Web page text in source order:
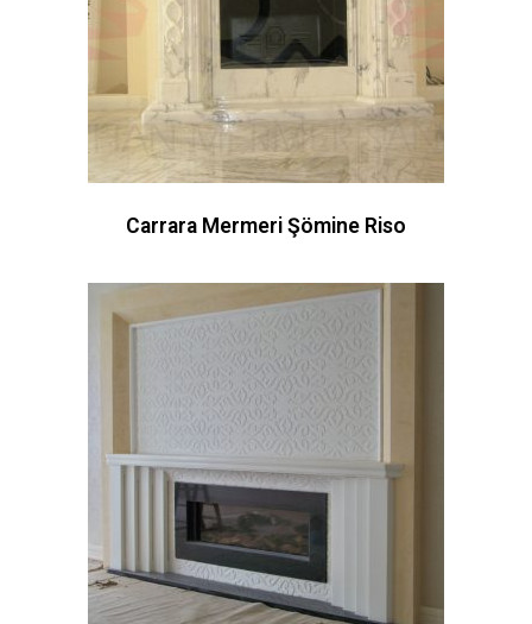
Carrara Mermeri Şömine Riso